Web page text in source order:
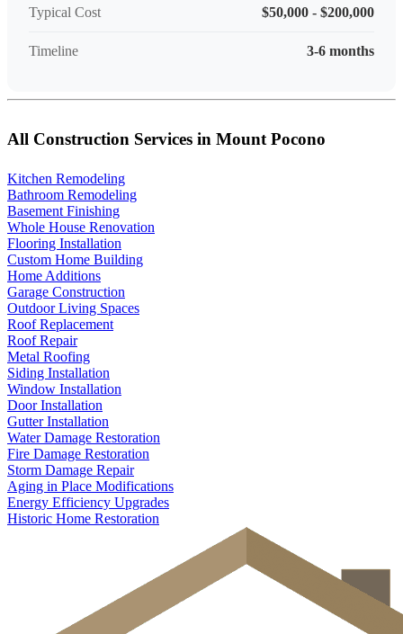
Typical Cost $50,000 - $200,000
Timeline 3-6 months
All Construction Services in Mount Pocono
Kitchen Remodeling
Bathroom Remodeling
Basement Finishing
Whole House Renovation
Flooring Installation
Custom Home Building
Home Additions
Garage Construction
Outdoor Living Spaces
Roof Replacement
Roof Repair
Metal Roofing
Siding Installation
Window Installation
Door Installation
Gutter Installation
Water Damage Restoration
Fire Damage Restoration
Storm Damage Repair
Aging in Place Modifications
Energy Efficiency Upgrades
Historic Home Restoration